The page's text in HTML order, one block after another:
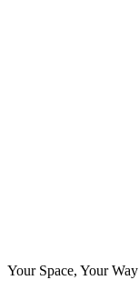
Your Space, Your Way